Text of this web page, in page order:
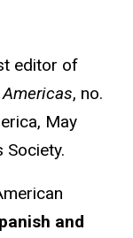
editor of
, no.
May
Society.
and